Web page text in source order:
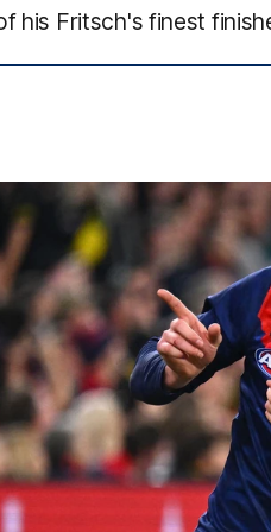
his Fritsch's finest